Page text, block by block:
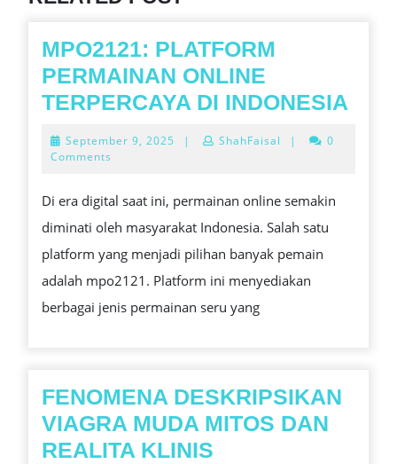
MPO2121: PLATFORM
PERMAINAN ONLINE
TERPERCAYA DI INDONESIA
September 9, 2025 September
| ShahFaisal |
0
Comments
Di era digital saat ini, permainan online semakin
diminati oleh masyarakat Indonesia. Salah satu
platform yang menjadi pilihan banyak pemain
adalah mpo2121. Platform ini menyediakan
berbagai jenis permainan seru yang
FENOMENA DESKRIPSIKAN
VIAGRA MUDA MITOS DAN
REALITA KLINIS